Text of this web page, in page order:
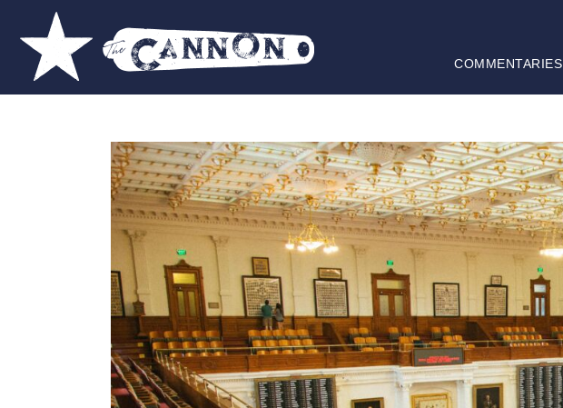
COMMENTARIES